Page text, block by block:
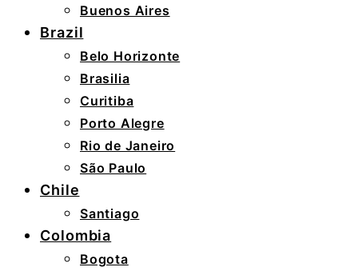
Buenos Aires
Brazil
Belo Horizonte
Brasilia
Curitiba
Porto Alegre
Rio de Janeiro
São Paulo
Chile
Santiago
Colombia
Bogota